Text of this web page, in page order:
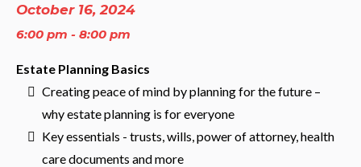
October 16, 2024
6:00 pm - 8:00 pm
Estate Planning Basics
Creating peace of mind by planning for the future –
why estate planning is for everyone
Key essentials - trusts, wills, power of attorney, health
care documents and more